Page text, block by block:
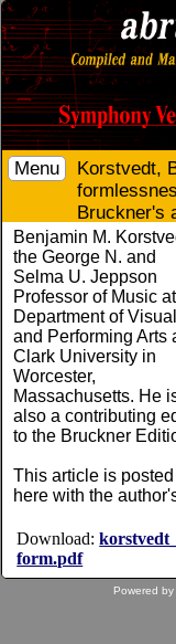
Menu
Korstvedt,
Bruckner's
Benjamin M.
the George N. and
Selma U. Jeppson
Professor of Music
Department of Visual
and Performing Arts
Clark University in
Worcester,
Massachusetts. He
also a contributing
to the Bruckner
This article is posted
here with the
Download:
form.pdf
Powered by